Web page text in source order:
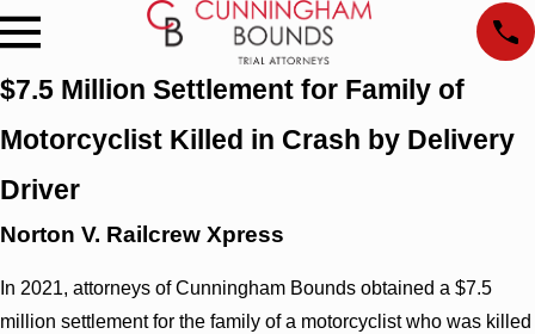
$7.5 Million Settlement for Family of
Motorcyclist Killed in Crash by Delivery
Driver
Norton V. Railcrew Xpress
In 2021, attorneys of Cunningham Bounds obtained a $7.5
million settlement for the family of a motorcyclist who was killed